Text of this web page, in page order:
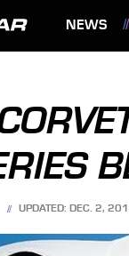
NEWS
UPDATED: DEC. 2,